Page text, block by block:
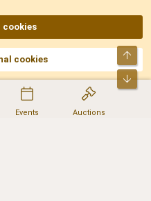
Events Auctions
byNo Stress Limited
,ConsultDomain,IBF.lv,ForumNDD,
cookies